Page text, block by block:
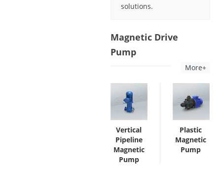
solutions.
Magnetic Drive
Pump
More+
Vertical
Pipeline
Magnetic
Pump
Plastic
Magnetic
Pump